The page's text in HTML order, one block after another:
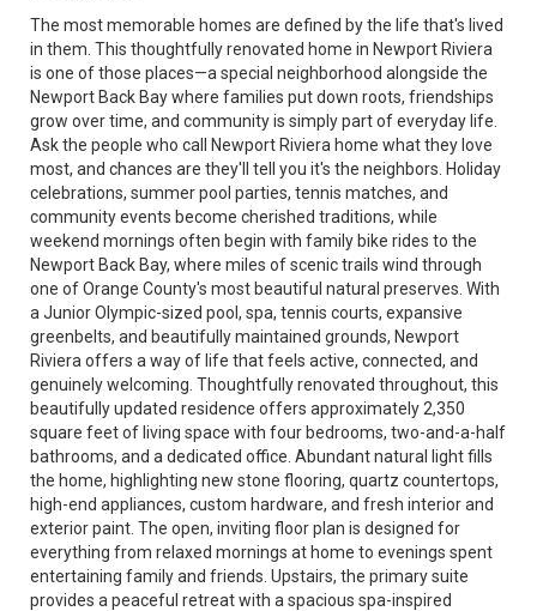
The most memorable homes are defined by the life that's lived
in them. This thoughtfully renovated home in Newport Riviera
is one of those places—a special neighborhood alongside the
Newport Back Bay where families put down roots, friendships
grow over time, and community is simply part of everyday life.
Ask the people who call Newport Riviera home what they love
most, and chances are they'll tell you it's the neighbors. Holiday
celebrations, summer pool parties, tennis matches, and
community events become cherished traditions, while
weekend mornings often begin with family bike rides to the
Newport Back Bay, where miles of scenic trails wind through
one of Orange County's most beautiful natural preserves. With
a Junior Olympic-sized pool, spa, tennis courts, expansive
greenbelts, and beautifully maintained grounds, Newport
Riviera offers a way of life that feels active, connected, and
genuinely welcoming. Thoughtfully renovated throughout, this
beautifully updated residence offers approximately 2,350
square feet of living space with four bedrooms, two-and-a-half
bathrooms, and a dedicated office. Abundant natural light fills
the home, highlighting new stone flooring, quartz countertops,
high-end appliances, custom hardware, and fresh interior and
exterior paint. The open, inviting floor plan is designed for
everything from relaxed mornings at home to evenings spent
entertaining family and friends. Upstairs, the primary suite
provides a peaceful retreat with a spacious spa-inspired